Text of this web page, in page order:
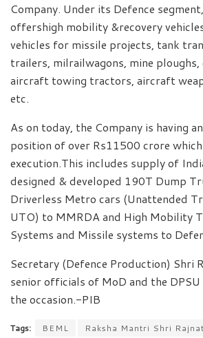
Company. Under its Defence
offershigh mobility &recovery
vehicles for missile projects, tank
trailers, milrailwagons, mine
aircraft towing tractors, aircraft
etc.
As on today, the Company is having
position of over Rs11500 crore
execution.This includes supply of
designed & developed 190T Dump
Driverless Metro cars (Unattended
UTO) to MMRDA and High Mobility
Systems and Missile systems to
Secretary (Defence Production) Shri
senior officials of MoD and the
the occasion.-PIB
Tags: BEML Raksha Mantri Shri